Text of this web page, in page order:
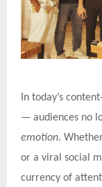
In today’s
— audiences no
emotion.
or a viral social
currency of